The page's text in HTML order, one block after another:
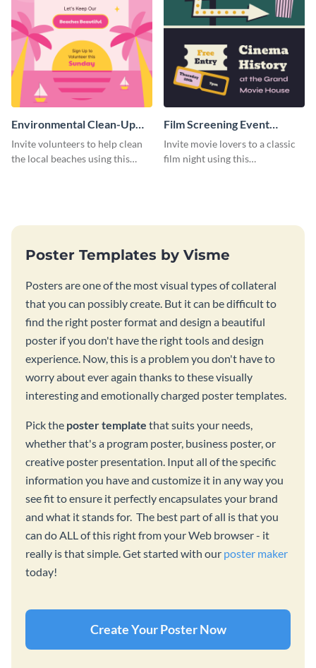
Environmental Clean-Up
Campaign Poster
Invite volunteers to help clean
the local beaches using this
Film Screening Event
Poster
Invite movie lovers to a classic
film night using this
Poster Templates by Visme
Posters are one of the most visual types of collateral
that you can possibly create. But it can be difficult to
find the right poster format and design a beautiful
poster if you don't have the right tools and design
experience. Now, this is a problem you don't have to
worry about ever again thanks to these visually
interesting and emotionally charged poster templates.
Pick the poster template that suits your needs,
whether that's a program poster, business poster, or
creative poster presentation. Input all of the specific
information you have and customize it in any way you
see fit to ensure it perfectly encapsulates your brand
and what it stands for. The best part of all is that you
can do ALL of this right from your Web browser - it
really is that simple. Get started with our poster maker
today!
Create Your Poster Now